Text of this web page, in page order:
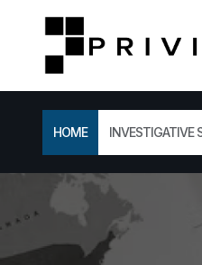
HOME INVESTIGATIVE